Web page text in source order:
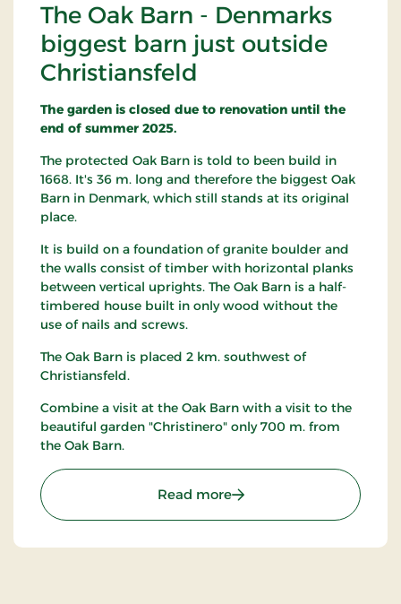
The Oak Barn - Denmarks
biggest barn just outside
Christiansfeld
The garden is closed due to renovation until the
end of summer 2025.
The protected Oak Barn is told to been build in
1668. It's 36 m. long and therefore the biggest Oak
Barn in Denmark, which still stands at its original
place.
It is build on a foundation of granite boulder and
the walls consist of timber with horizontal planks
between vertical uprights. The Oak Barn is a half-
timbered house built in only wood without the
use of nails and screws.
The Oak Barn is placed 2 km. southwest of
Christiansfeld.
Combine a visit at the Oak Barn with a visit to the
beautiful garden "Christinero" only 700 m. from
the Oak Barn.
Read more: The Oak Barn -